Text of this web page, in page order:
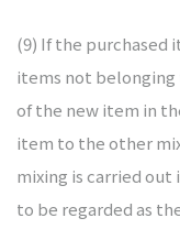
(9) If the purchased
items not belonging
of the new item in
item to the other
mixing is carried out
to be regarded as